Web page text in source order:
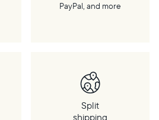
PayPal, and more
Split
shipping